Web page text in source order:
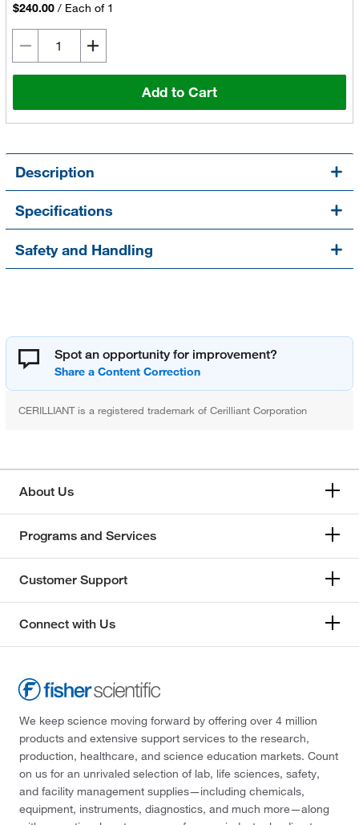
$240.00 / Each of 1
Add to Cart
Description
Specifications
Safety and Handling
Spot an opportunity for improvement?
CERILLIANT is a registered trademark of Cerilliant Corporation
About Us
Programs and Services
Customer Support
Connect with Us
We keep science moving forward by offering over 4 million
products and extensive support services to the research,
production, healthcare, and science education markets. Count
on us for an unrivaled selection of lab, life sciences, safety,
and facility management supplies—including chemicals,
equipment, instruments, diagnostics, and much more—along